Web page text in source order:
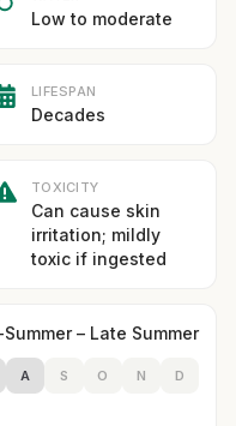
Low to moderate
LIFESPAN
Decades
TOXICITY
Can cause skin
irritation; mildly
toxic if ingested
– Late Summer
A S O N D